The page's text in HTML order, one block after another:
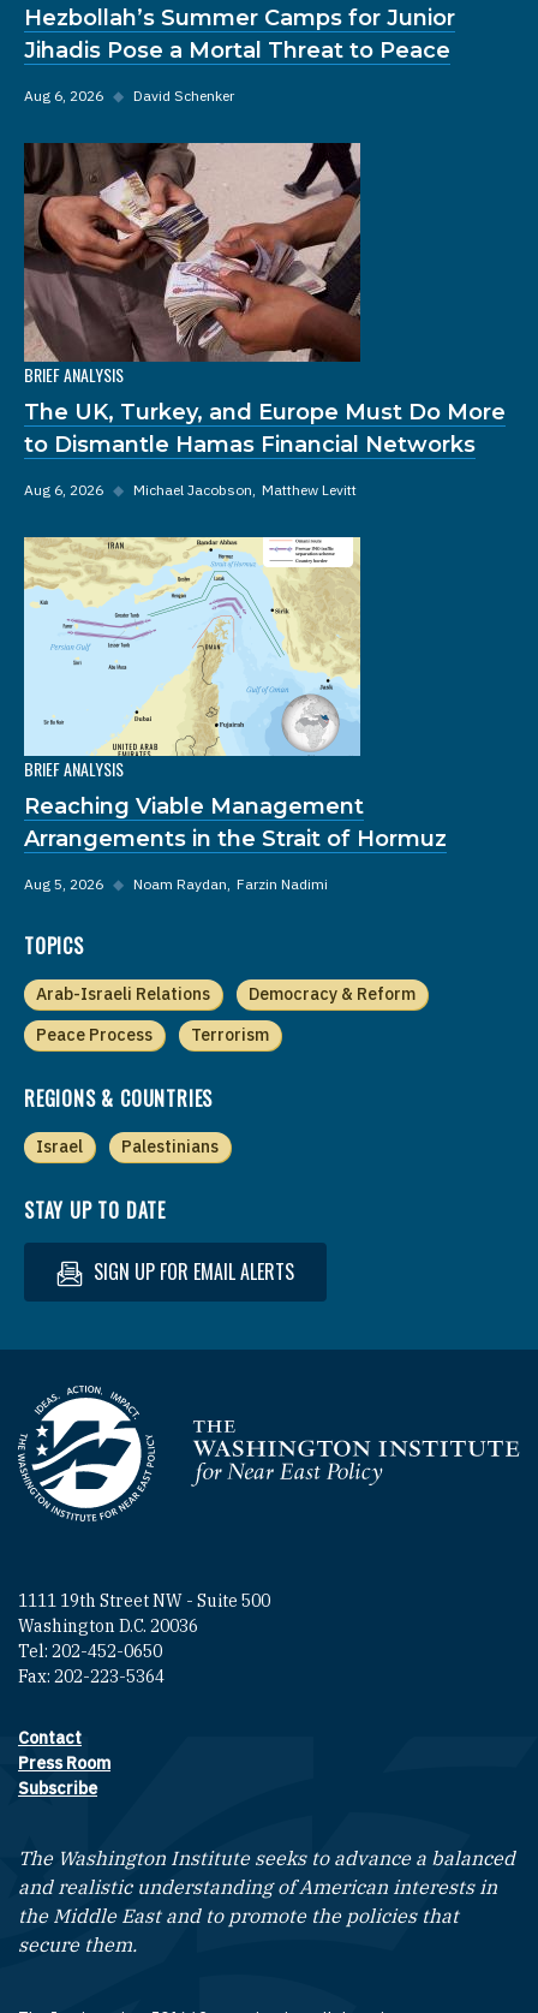
Hezbollah’s Summer Camps for Junior
Jihadis Pose a Mortal Threat to Peace
Aug 6, 2026 ◆ David Schenker
BRIEF ANALYSIS
The UK, Turkey, and Europe Must Do More
to Dismantle Hamas Financial Networks
Aug 6, 2026 ◆ Michael Jacobson Matthew Levitt
BRIEF ANALYSIS
Reaching Viable Management
Arrangements in the Strait of Hormuz
Aug 5, 2026 ◆ Noam Raydan Farzin Nadimi
TOPICS
Arab-Israeli Relations
Democracy & Reform
Peace Process
Terrorism
REGIONS & COUNTRIES
Israel Palestinians
STAY UP TO DATE
SIGN UP FOR EMAIL ALERTS
Homepage
1111 19th Street NW - Suite 500
Washington D.C. 20036
Tel: 202-452-0650
Fax: 202-223-5364
Footer contact links
Contact
Press Room
Subscribe
The Washington Institute seeks to advance a balanced
and realistic understanding of American interests in
the Middle East and to promote the policies that
secure them.